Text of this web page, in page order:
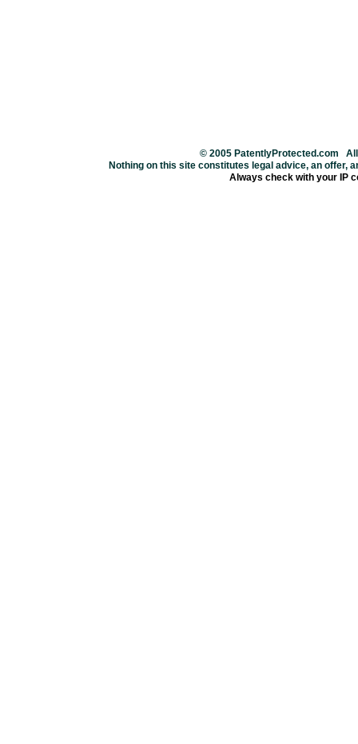
© 2005 PatentlyProtected.com
Nothing on this site constitutes legal advice, an offer,
Always check with your IP